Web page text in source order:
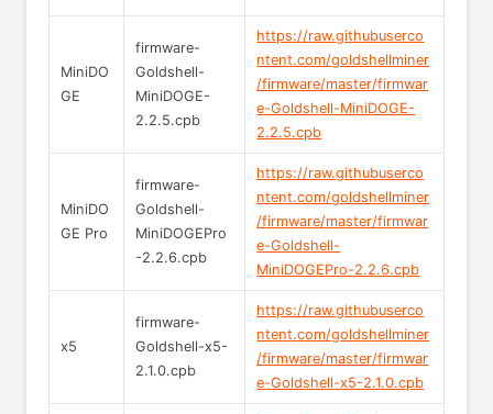
MiniDO
GE
firmware-
Goldshell-
MiniDOGE-
2.2.5.cpb
https://raw.githubuserco
ntent.com/goldshellminer
/firmware/master/firmwar
e-Goldshell-MiniDOGE-
2.2.5.cpb
MiniDO
GE Pro
firmware-
Goldshell-
MiniDOGEPro
-2.2.6.cpb
https://raw.githubuserco
ntent.com/goldshellminer
/firmware/master/firmwar
e-Goldshell-
MiniDOGEPro-2.2.6.cpb
x5
firmware-
Goldshell-x5-
2.1.0.cpb
https://raw.githubuserco
ntent.com/goldshellminer
/firmware/master/firmwar
e-Goldshell-x5-2.1.0.cpb